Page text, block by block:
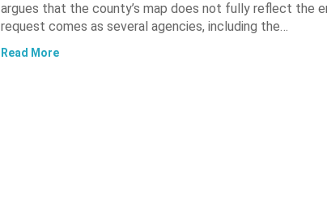
argues that the county’s map does not fully reflect the
request comes as several agencies, including the…
Read More